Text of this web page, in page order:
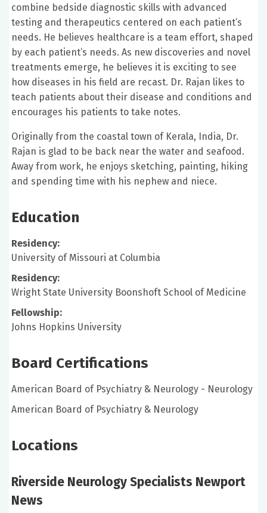
combine bedside diagnostic skills with advanced
testing and therapeutics centered on each patient’s
needs. He believes healthcare is a team effort, shaped
by each patient’s needs. As new discoveries and novel
treatments emerge, he believes it is exciting to see
how diseases in his field are recast. Dr. Rajan likes to
teach patients about their disease and conditions and
encourages his patients to take notes.
Originally from the coastal town of Kerala, India, Dr.
Rajan is glad to be back near the water and seafood.
Away from work, he enjoys sketching, painting, hiking
and spending time with his nephew and niece.
Education
Residency:
University of Missouri at Columbia
Residency:
Wright State University Boonshoft School of Medicine
Fellowship:
Johns Hopkins University
Board Certifications
American Board of Psychiatry & Neurology - Neurology
American Board of Psychiatry & Neurology
Locations
Riverside Neurology Specialists Newport
News